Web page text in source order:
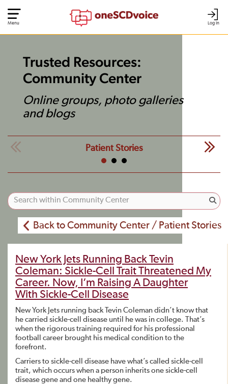
Log In
Menu
Trusted Resources:
Community Center
Online groups, photo galleries
and blogs
Patient Stories
Back to Community Center / Patient Stories
New York Jets Running Back Tevin
Coleman: Sickle-Cell Trait Threatened My
Career. Now, I’m Raising A Daughter
With Sickle-Cell Disease
New York Jets running back Tevin Coleman didn’t know that
he carried sickle-cell disease until he was in college. That’s
when the rigorous training required for his professional
football career brought his medical condition to the
forefront.
Carriers to sickle-cell disease have what’s called sickle-cell
trait, which occurs when a person inherits one sickle-cell
disease gene and one healthy gene.